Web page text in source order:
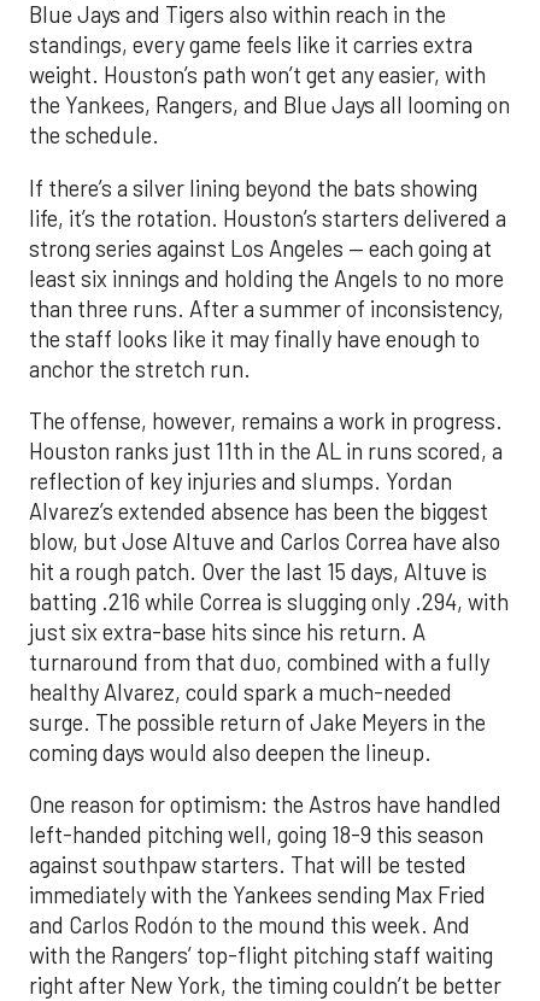
Blue Jays and Tigers also within reach in the
standings, every game feels like it carries extra
weight. Houston’s path won’t get any easier, with
the Yankees, Rangers, and Blue Jays all looming on
the schedule.
If there’s a silver lining beyond the bats showing
life, it’s the rotation. Houston’s starters delivered a
strong series against Los Angeles — each going at
least six innings and holding the Angels to no more
than three runs. After a summer of inconsistency,
the staff looks like it may finally have enough to
anchor the stretch run.
The offense, however, remains a work in progress.
Houston ranks just 11th in the AL in runs scored, a
reflection of key injuries and slumps. Yordan
Alvarez’s extended absence has been the biggest
blow, but Jose Altuve and Carlos Correa have also
hit a rough patch. Over the last 15 days, Altuve is
batting .216 while Correa is slugging only .294, with
just six extra-base hits since his return. A
turnaround from that duo, combined with a fully
healthy Alvarez, could spark a much-needed
surge. The possible return of Jake Meyers in the
coming days would also deepen the lineup.
One reason for optimism: the Astros have handled
left-handed pitching well, going 18-9 this season
against southpaw starters. That will be tested
immediately with the Yankees sending Max Fried
and Carlos Rodón to the mound this week. And
with the Rangers’ top-flight pitching staff waiting
right after New York, the timing couldn’t be better